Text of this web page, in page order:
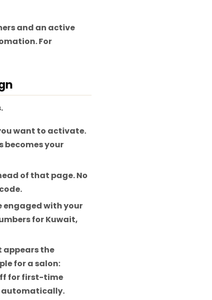
and an active
For
want to activate.
becomes your
of that page. No
engaged with your
for Kuwait,
appears the
for a salon:
for first-time
automatically.